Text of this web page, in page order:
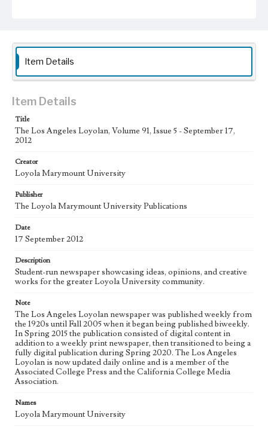
newspaper, then transitioned to being a fully digital
publication during Spring 2020. The Los Angeles Loyolan
is now updated daily online and is a member of the
Associated College Press and the California College
Loyola Marymount University Newspaper and Periodicals
Collection
Newspapers
Student Life
Los Angeles (Calif.)
eng
Item Details
Item Details
Title
The Los Angeles Loyolan, Volume 91, Issue 5 - September 17,
2012
Creator
Loyola Marymount University
Publisher
The Loyola Marymount University Publications
Date
17 September 2012
Description
Student-run newspaper showcasing ideas, opinions, and creative
works for the greater Loyola University community.
Note
The Los Angeles Loyolan newspaper was published weekly from
the 1920s until Fall 2005 when it began being published biweekly.
In Spring 2015 the publication consisted of digital content in
addition to a weekly print newspaper, then transitioned to being a
fully digital publication during Spring 2020. The Los Angeles
Loyolan is now updated daily online and is a member of the
Associated College Press and the California College Media
Association.
Names
Loyola Marymount University